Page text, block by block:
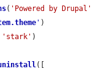
( 'Powered by Drupal'
' )
'stark' )
([